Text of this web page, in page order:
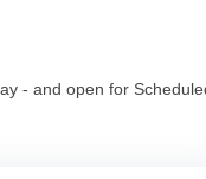
- and open for